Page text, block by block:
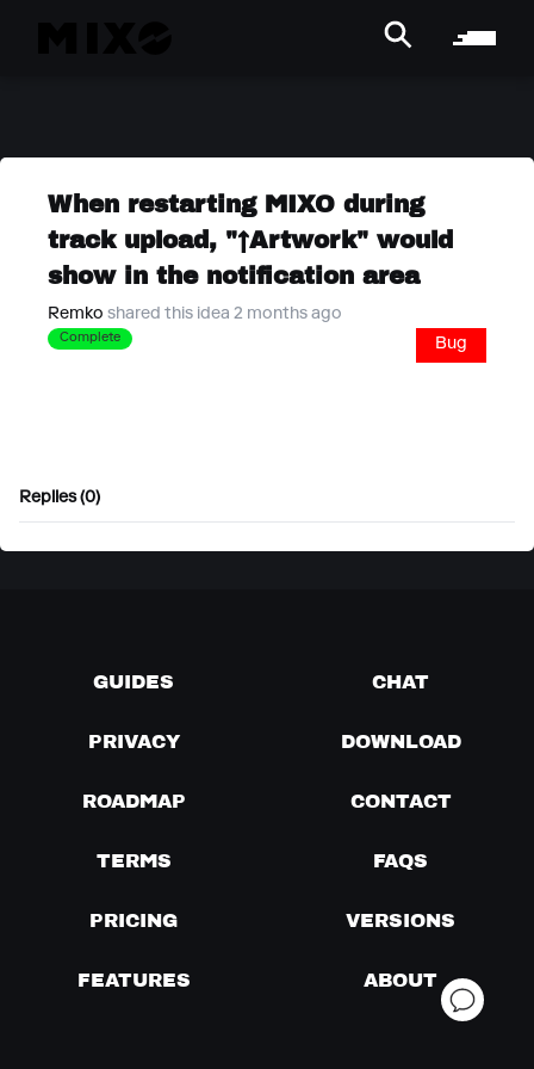
When restarting MIXO during
track upload, "↑Artwork" would
show in the notification area
Remko shared this idea 2 months ago
Complete Bug
Replies (0)
GUIDES CHAT
PRIVACY DOWNLOAD
ROADMAP CONTACT
TERMS FAQS
PRICING VERSIONS
FEATURES ABOUT